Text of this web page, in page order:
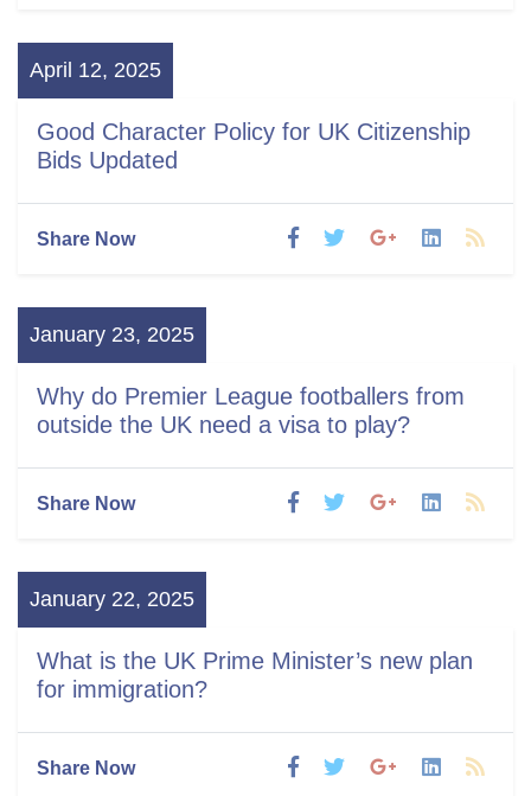
April 12, 2025
Good Character Policy for UK Citizenship
Bids Updated
Share Now
January 23, 2025
Why do Premier League footballers from
outside the UK need a visa to play?
Share Now
January 22, 2025
What is the UK Prime Minister’s new plan
for immigration?
Share Now